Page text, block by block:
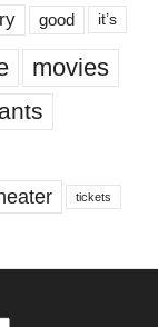
good it’s
movies
tickets